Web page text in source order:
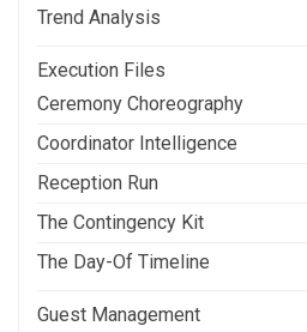
Trend Analysis
Execution Files
Ceremony Choreography
Coordinator Intelligence
Reception Run
The Contingency Kit
The Day-Of Timeline
Guest Management